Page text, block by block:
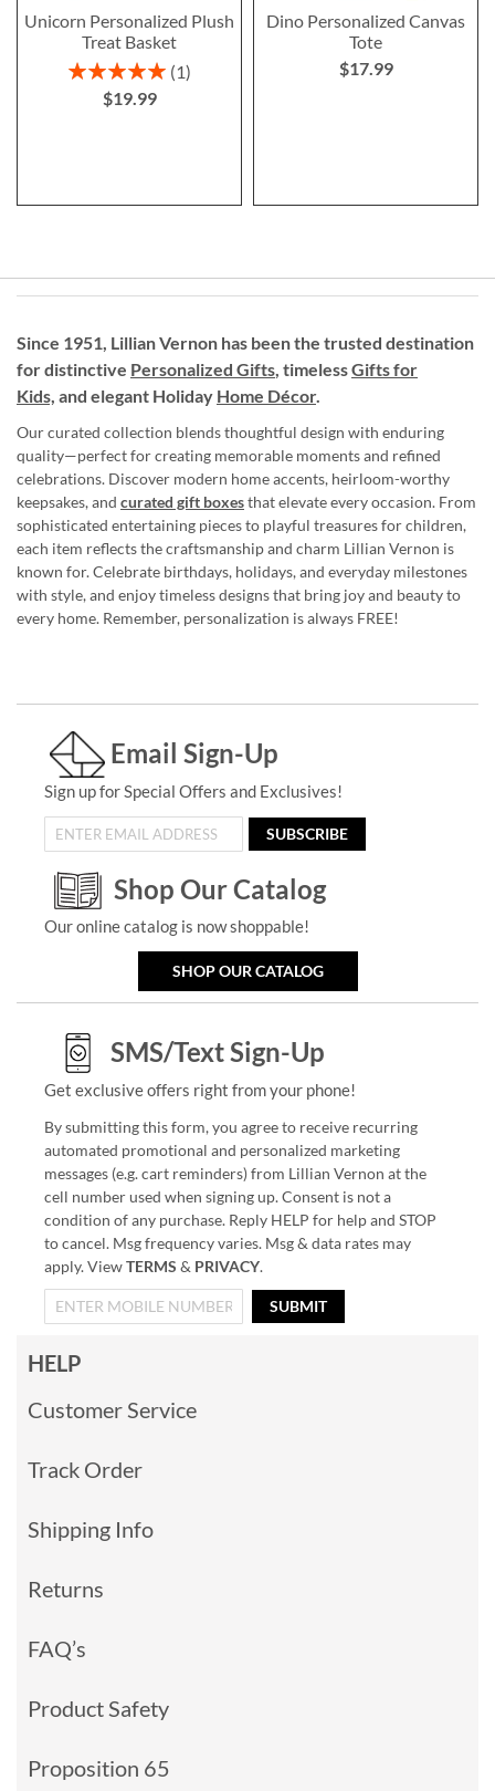
Unicorn Personalized Plush
Treat Basket
Rating:
1
$19.99
Dino Personalized Canvas
Tote
$17.99
Since 1951, Lillian Vernon has been the trusted destination
for distinctive Personalized Gifts, timelessGifts for
Kids, and elegant Holiday Home Décor.
Our curated collection blends thoughtful design with enduring
quality—perfect for creating memorable moments and refined
celebrations. Discover modern home accents, heirloom-worthy
keepsakes, and curated gift boxesthat elevate every occasion. From
sophisticated entertaining pieces to playful treasures for children,
each item reflects the craftsmanship and charm Lillian Vernon is
known for. Celebrate birthdays, holidays, and everyday milestones
with style, and enjoy timeless designs that bring joy and beauty to
every home. Remember, personalization is always FREE!
Email Sign-Up
Sign up for Special Offers and Exclusives!
SUBSCRIBE
Shop Our Catalog
Our online catalog is now shoppable!
SHOP OUR CATALOG
SMS/Text Sign-Up
Get exclusive offers right from your phone!
By submitting this form, you agree to receive recurring
automated promotional and personalized marketing
messages (e.g. cart reminders) from Lillian Vernon at the
cell number used when signing up. Consent is not a
condition of any purchase. Reply HELP for help and STOP
to cancel. Msg frequency varies. Msg & data rates may
apply. ViewTERMS & PRIVACY.
SUBMIT
HELP
Customer Service
Track Order
Shipping Info
Returns
FAQ’s
Product Safety
Proposition 65